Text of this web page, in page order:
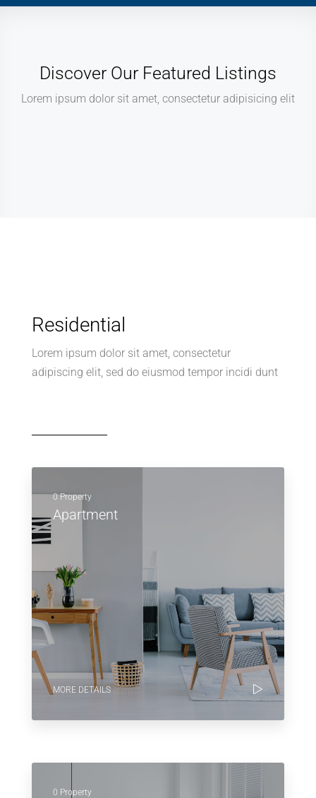
Discover Our Featured Listings
Lorem ipsum dolor sit amet, consectetur adipisicing elit
Residential
Lorem ipsum dolor sit amet, consectetur
adipiscing elit, sed do eiusmod tempor incidi dunt
0 Property
Apartment
MORE DETAILS
0 Property